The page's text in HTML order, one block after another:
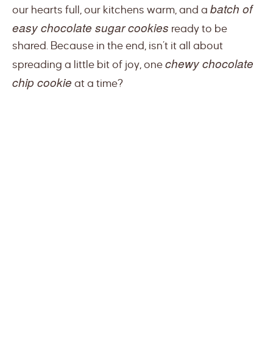
our hearts full, our kitchens warm, and a batch of
easy chocolate sugar cookies ready to be
shared. Because in the end, isn’t it all about
spreading a little bit of joy, one chewy chocolate
chip cookie at a time?